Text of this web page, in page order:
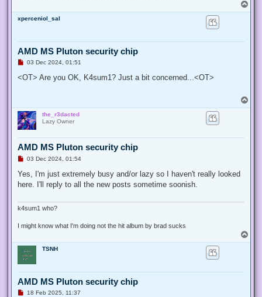
o
xperceniol_sal
AMD MS Pluton security chip
U
r
o
s
t
03 Dec 2024, 01:51
<OT> Are you OK, K4sum1? Just a bit concerned...<OT>
o
the_r3dacted
Lazy Owner
AMD MS Pluton security chip
U
r
a
o
03 Dec 2024, 01:54
Yes, I'm just extremely busy and/or lazy so I haven't really looked
here. I'll reply to all the new posts sometime soonish.
k4sum1 who?
I might know what I'm doing not the hit album by brad sucks
o
TSNH
AMD MS Pluton security chip
U18 Feb 2025, 11:37